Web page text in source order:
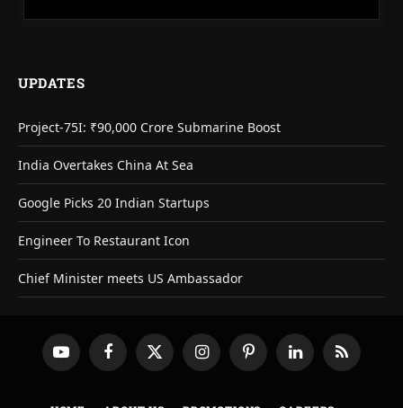
UPDATES
Project-75I: ₹90,000 Crore Submarine Boost
India Overtakes China At Sea
Google Picks 20 Indian Startups
Engineer To Restaurant Icon
Chief Minister meets US Ambassador
YouTube FacebookX
(Twitter)
InstagramPinterestLinkedInRSS